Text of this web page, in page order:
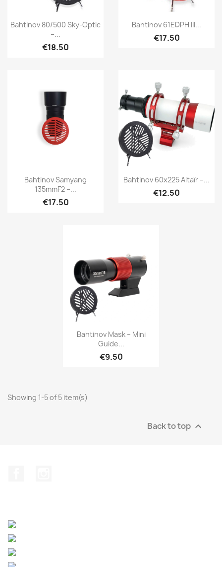
Quick view
Bahtinov 80/500 Sky-Optic
–...
€18.50
Quick view
Bahtinov 61EDPH III...
€17.50
Quick view
Bahtinov Samyang
135mmF2 –...
€17.50
Quick view
Bahtinov 60x225 Altaïr –...
€12.50
Quick view
Bahtinov Mask – Mini
Guide...
€9.50
Showing 1-5 of 5 item(s)
Back to top 